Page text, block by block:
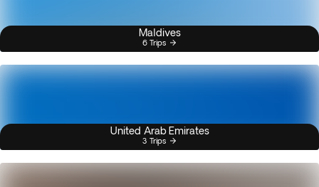
Maldives
6 Trips
United Arab Emirates
3 Trips